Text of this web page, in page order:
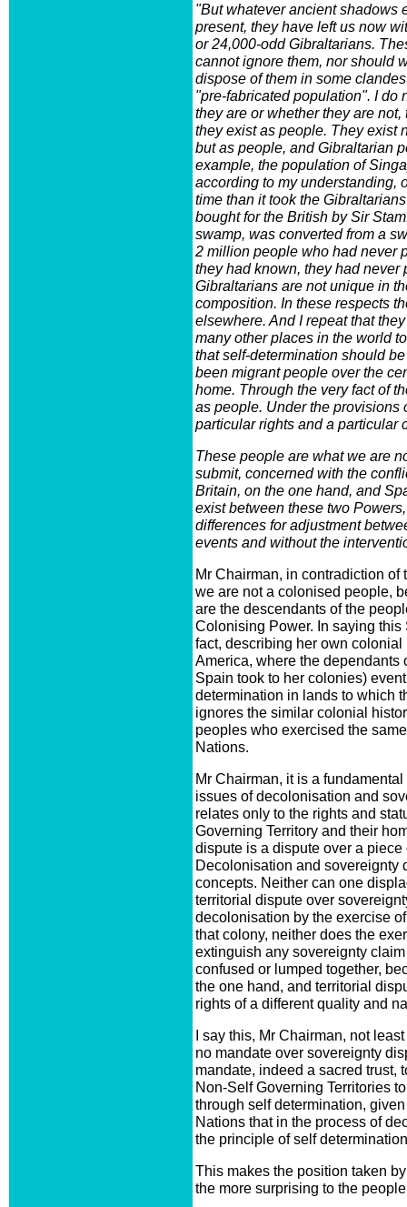
"But whatever ancient shadows
present, they have left us now
or 24,000-odd Gibraltarians.
cannot ignore them, nor should
dispose of them in some
"pre-fabricated population". I do
they are or whether they are
they exist as people. They exist
but as people, and Gibraltarian
example, the population of
according to my understanding,
time than it took the
bought for the British by Sir
swamp, was converted from a
2 million people who had never
they had known, they had never
Gibraltarians are not unique in
composition. In these respects
elsewhere. And I repeat that
many other places in the world
that self-determination should
been migrant people over the
home. Through the very fact of
as people. Under the provisions
particular rights and a particular
These people are what we are
submit, concerned with the
Britain, on the one hand, and
exist between these two
differences for adjustment
events and without the
Mr Chairman, in contradiction
we are not a colonised people,
are the descendants of the
Colonising Power. In saying
fact, describing her own
America, where the
Spain took to her colonies)
determination in lands to which
ignores the similar colonial
peoples who exercised the
Nations.
Mr Chairman, it is a
issues of decolonisation and
relates only to the rights and
Governing Territory and their
dispute is a dispute over a
Decolonisation and sovereignty
concepts. Neither can one
territorial dispute over
decolonisation by the exercise
that colony, neither does the
extinguish any sovereignty
confused or lumped together,
the one hand, and territorial
rights of a different quality and
I say this, Mr Chairman, not
no mandate over sovereignty
mandate, indeed a sacred trust,
Non-Self Governing Territories
through self determination,
Nations that in the process of
the principle of self
This makes the position taken
the more surprising to the